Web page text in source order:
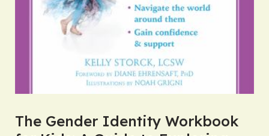
The Gender Identity Workbook